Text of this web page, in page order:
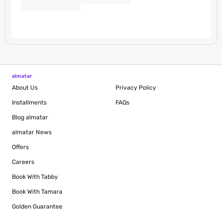
almatar
About Us
Installments
Blog almatar
almatar News
Offers
Careers
Book With Tabby
Book With Tamara
Golden Guarantee
Privacy Policy
FAQs